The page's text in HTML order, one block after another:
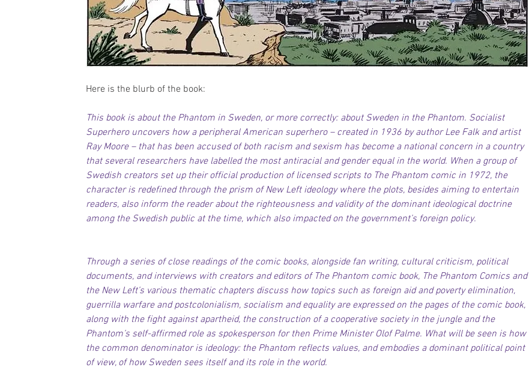
Here is the blurb of the book:
This book is about the Phantom in Sweden, or more correctly: about Sweden in the Phantom. Socialist
Superhero uncovers how a peripheral American superhero – created in 1936 by author Lee Falk and artist
Ray Moore – that has been accused of both racism and sexism has become a national concern in a country
that several researchers have labelled the most antiracial and gender equal in the world. When a group of
Swedish creators set up their official production of licensed scripts to The Phantom comic in 1972, the
character is redefined through the prism of New Left ideology where the plots, besides aiming to entertain
readers, also inform the reader about the righteousness and validity of the dominant ideological doctrine
among the Swedish public at the time, which also impacted on the government’s foreign policy.
Through a series of close readings of the comic books, alongside fan writing, cultural criticism, political
documents, and interviews with creators and editors of The Phantom comic book, The Phantom Comics and
the New Left’s various thematic chapters discuss how topics such as foreign aid and poverty elimination,
guerrilla warfare and postcolonialism, socialism and equality are expressed on the pages of the comic book,
along with the fight against apartheid, the construction of a cooperative society in the jungle and the
Phantom’s self-affirmed role as spokesperson for then Prime Minister Olof Palme. What will be seen is how
the common denominator is ideology: the Phantom reflects values, and embodies a dominant political point
of view, of how Sweden sees itself and its role in the world.